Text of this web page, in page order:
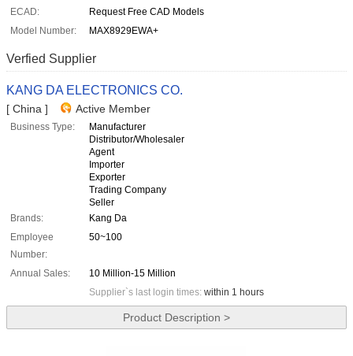
ECAD:
Request Free CAD Models
Model Number:
MAX8929EWA+
Verfied Supplier
KANG DA ELECTRONICS CO.
[ China ] Active Member
Business Type:
Manufacturer
Distributor/Wholesaler
Agent
Importer
Exporter
Trading Company
Seller
Brands:
Kang Da
Employee
Number:
50~100
Annual Sales:
10 Million-15 Million
Supplier`s last login times: within 1 hours
Product Description >